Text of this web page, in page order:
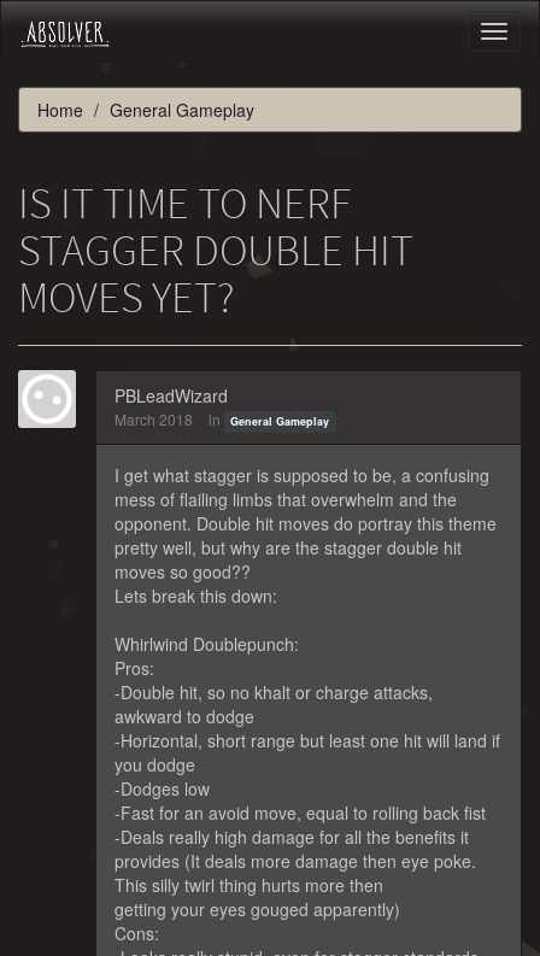
Home General Gameplay
IS IT TIME TO NERF
STAGGER DOUBLE HIT
MOVES YET?
PBLeadWizard
March 2018 in General Gameplay
I get what stagger is supposed to be, a confusing
mess of flailing limbs that overwhelm and the
opponent. Double hit moves do portray this theme
pretty well, but why are the stagger double hit
moves so good??
Lets break this down:
Whirlwind Doublepunch:
Pros:
-Double hit, so no khalt or charge attacks,
awkward to dodge
-Horizontal, short range but least one hit will land if
you dodge
-Dodges low
-Fast for an avoid move, equal to rolling back fist
-Deals really high damage for all the benefits it
provides (It deals more damage then eye poke.
This silly twirl thing hurts more then
getting your eyes gouged apparently)
Cons: